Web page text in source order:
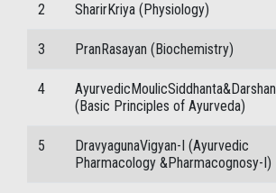
2 SharirKriya (Physiology)
3 PranRasayan (Biochemistry)
4
AyurvedicMoulicSiddhanta&Darshan
(Basic Principles of Ayurveda)
5
DravyagunaVigyan-I (Ayurvedic
Pharmacology &Pharmacognosy-I)